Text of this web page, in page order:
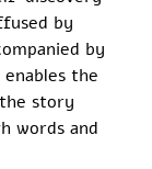
by
by
the
story
words and